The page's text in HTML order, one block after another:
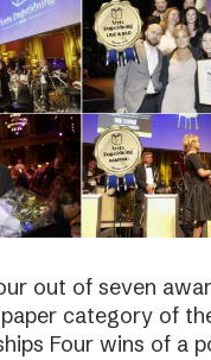
out of seven
category of
Four wins of a